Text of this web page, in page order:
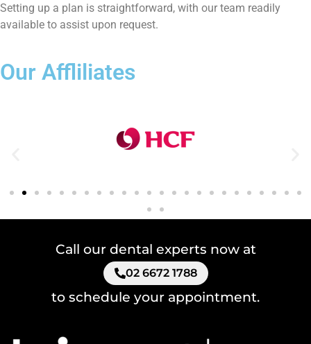
Setting up a plan is straightforward, with our team readily
available to assist upon request.
Our Affliliates
Call our dental experts now at
02 6672 1788
to schedule your appointment.